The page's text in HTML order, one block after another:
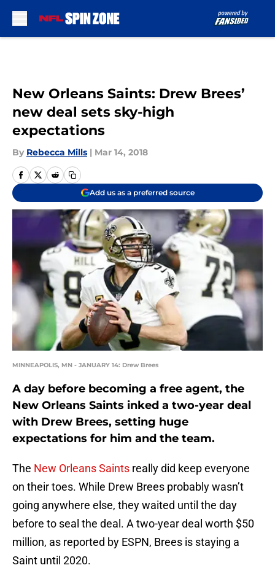
New Orleans Saints: Drew Brees’
new deal sets sky-high
expectations
By Rebecca Mills | Mar 14, 2018
Add us as a preferred source
MINNEAPOLIS, MN - JANUARY 14: Drew Brees
A day before becoming a free agent, the
New Orleans Saints inked a two-year deal
with Drew Brees, setting huge
expectations for him and the team.
The New Orleans Saints really did keep everyone
on their toes. While Drew Brees probably wasn’t
going anywhere else, they waited until the day
before to seal the deal. A two-year deal worth $50
million, as reported by ESPN, Brees is staying a
Saint until 2020.